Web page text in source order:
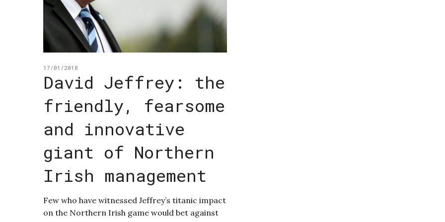
17/01/2018
David Jeffrey: the
friendly, fearsome
and innovative
giant of Northern
Irish management
Few who have witnessed Jeffrey’s titanic impact
on the Northern Irish game would bet against